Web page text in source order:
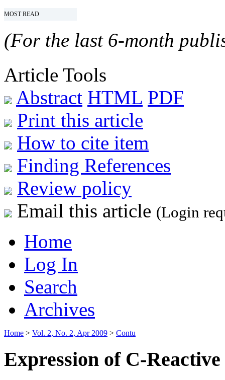
MOST READ
(For the last 6-month
Article Tools
Abstract HTML PDF
Print this article
How to cite item
Finding References
Review policy
Email this article (Login
Home
Log In
Search
Archives
Home > Vol. 2, No. 2, Apr 2009 > Contu
Expression of C-